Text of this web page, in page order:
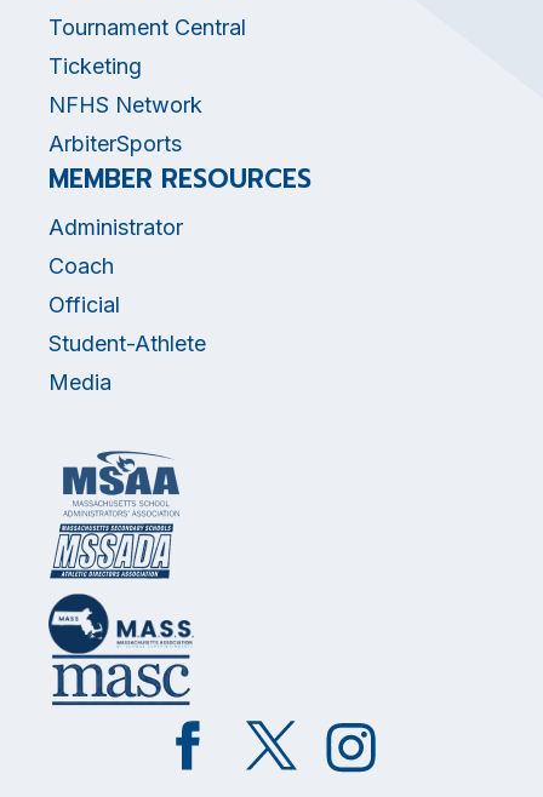
Tournament Central
Ticketing
NFHS Network
ArbiterSports
MEMBER RESOURCES
Administrator
Coach
Official
Student-Athlete
Media
Like
on
Follow
on